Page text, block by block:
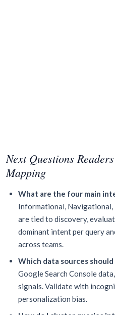
Next Questions
Mapping
What are the four main
Informational, Navigational,
are tied to discovery,
dominant intent per query
across teams.
Which data sources
Google Search Console
signals. Validate with
personalization bias.